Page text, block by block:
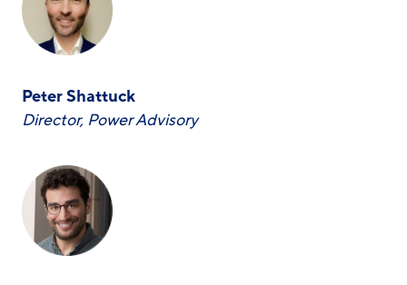
Peter Shattuck
Director, Power Advisory